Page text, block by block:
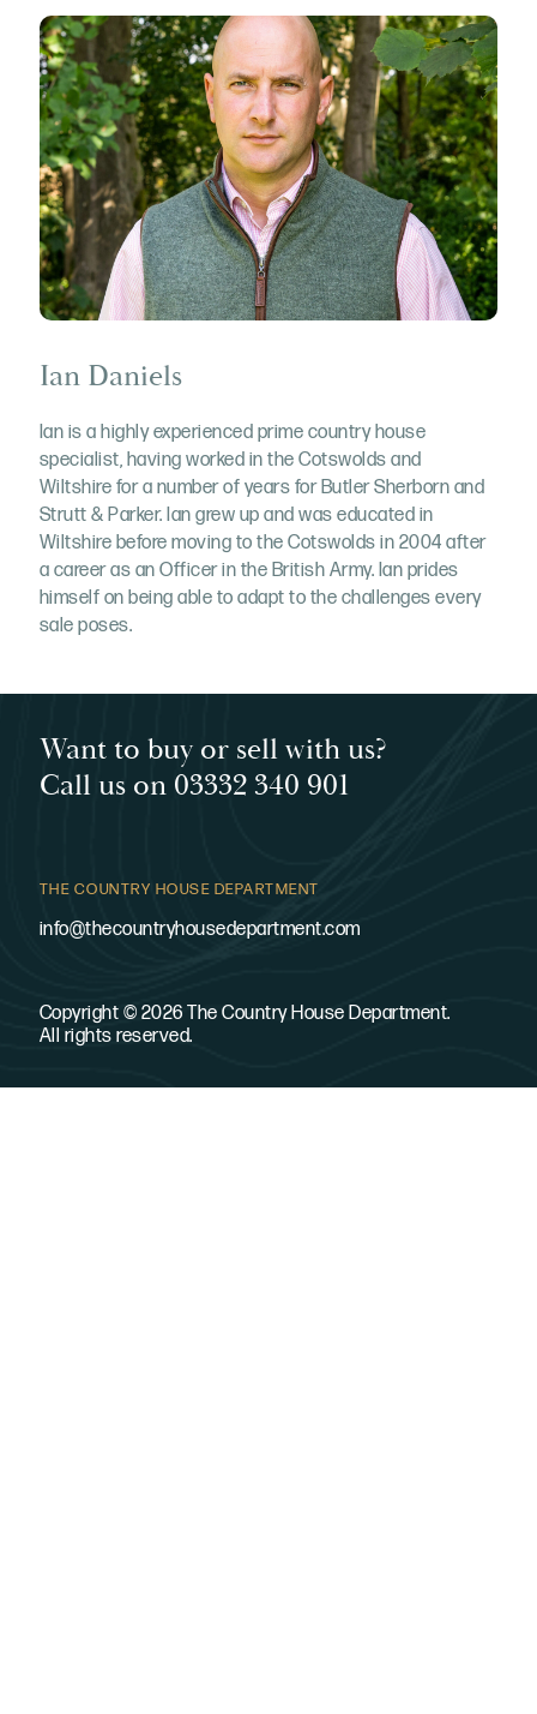
Ian Daniels
Ian is a highly experienced prime country house
specialist, having worked in the Cotswolds and
Wiltshire for a number of years for Butler Sherborn and
Strutt & Parker. Ian grew up and was educated in
Wiltshire before moving to the Cotswolds in 2004 after
a career as an Officer in the British Army. Ian prides
himself on being able to adapt to the challenges every
sale poses.
Want to buy or sell with us?
Call us on 03332 340 901
THE COUNTRY HOUSE DEPARTMENT
info@thecountryhousedepartment.com
Copyright © 2026 The Country House Department.
All rights reserved.